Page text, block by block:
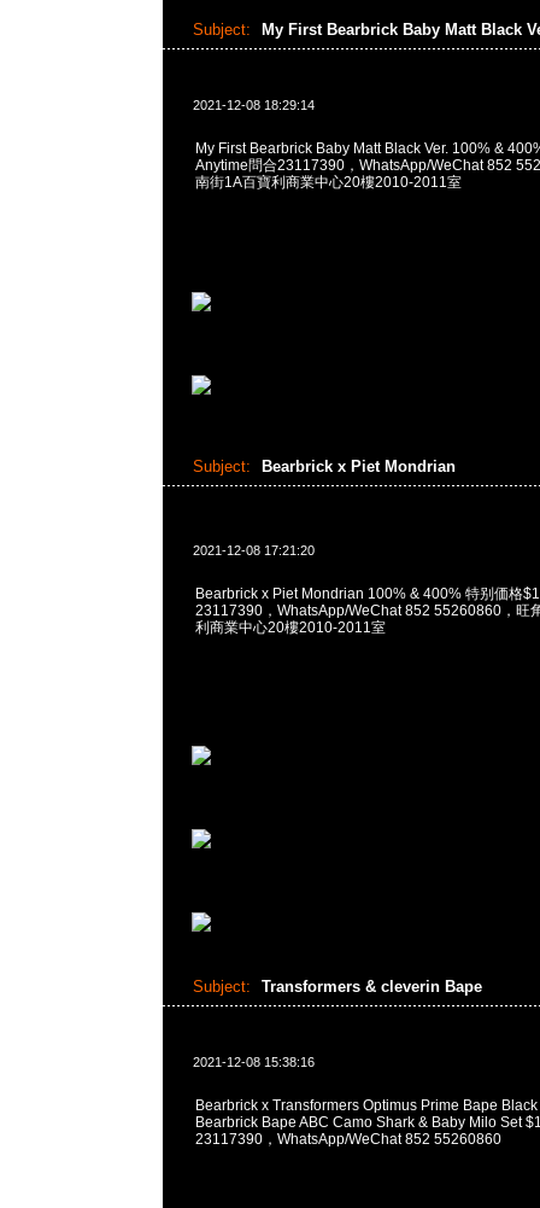
Subject: My First Bearbrick Baby Matt Black
2021-12-08 18:29:14
My First Bearbrick Baby Matt Black Ver. 100% &
Anytime問合23117390，WhatsApp/WeChat 852
南街1A百寶利商業中心20樓2010-2011室
Subject: Bearbrick x Piet Mondrian
2021-12-08 17:21:20
Bearbrick x Piet Mondrian 100% & 400% 特别価格
23117390，WhatsApp/WeChat 852 55260860，旺
利商業中心20樓2010-2011室
Subject: Transformers & cleverin Bape
2021-12-08 15:38:16
Bearbrick x Transformers Optimus Prime Bape
Bearbrick Bape ABC Camo Shark & Baby Milo Set
23117390，WhatsApp/WeChat 852 55260860